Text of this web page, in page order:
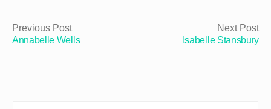
Previous Post
Annabelle Wells
Next Post
Isabelle Stansbury